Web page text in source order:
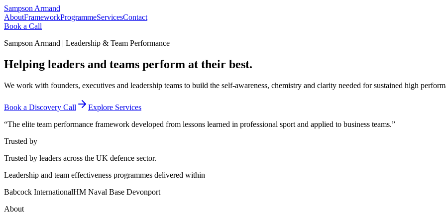
Sampson Armand
AboutFrameworkProgrammeServicesContact
Book a Call
Sampson Armand | Leadership & Team Performance
Helping leaders and teams perform at their best.
We work with founders, executives and leadership teams to build the self-awareness, chemistry and clarity needed for sustained high
Book a Discovery Call
Explore Services
“The elite team performance framework developed from lessons learned in professional sport and applied to business teams.”
Trusted by
Trusted by leaders across the UK defence sector.
Leadership and team effectiveness programmes delivered within
Babcock InternationalHM Naval Base Devonport
About